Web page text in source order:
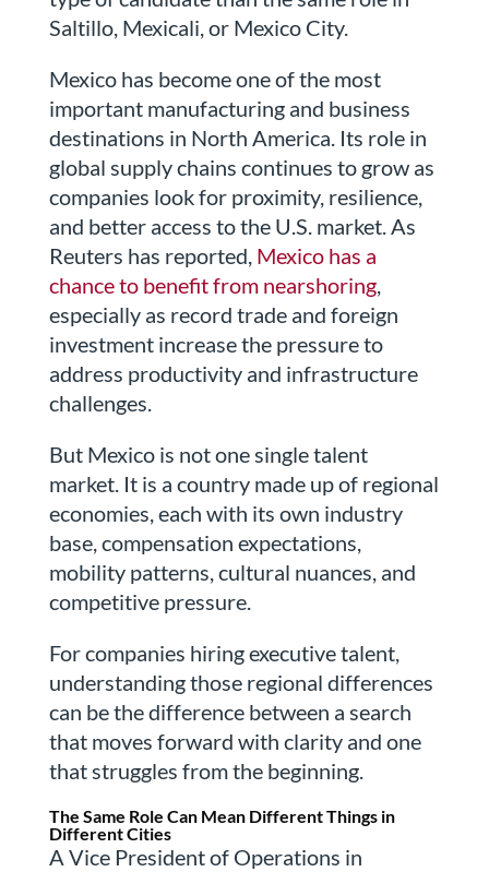
Saltillo, Mexicali, or Mexico City.
Mexico has become one of the most
important manufacturing and business
destinations in North America. Its role in
global supply chains continues to grow as
companies look for proximity, resilience,
and better access to the U.S. market. As
Reuters has reported, Mexico has a
chance to benefit from nearshoring,
especially as record trade and foreign
investment increase the pressure to
address productivity and infrastructure
challenges.
But Mexico is not one single talent
market. It is a country made up of regional
economies, each with its own industry
base, compensation expectations,
mobility patterns, cultural nuances, and
competitive pressure.
For companies hiring executive talent,
understanding those regional differences
can be the difference between a search
that moves forward with clarity and one
that struggles from the beginning.
The Same Role Can Mean Different Things in
Different Cities
A Vice President of Operations in